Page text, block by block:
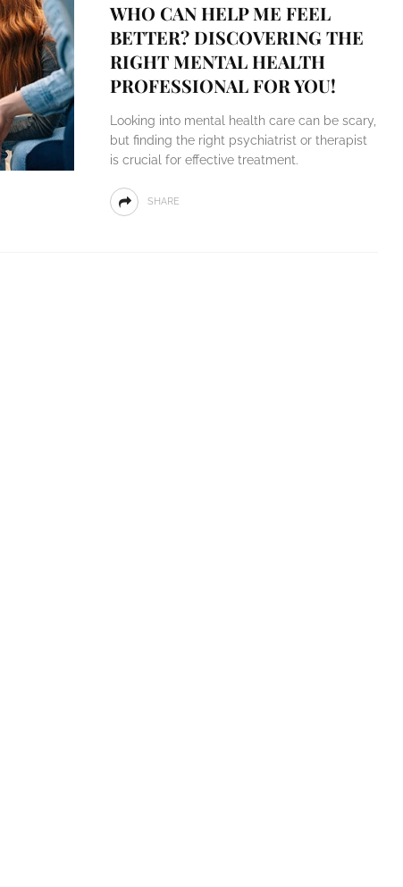
WHO CAN HELP ME FEEL
BETTER? DISCOVERING THE
RIGHT MENTAL HEALTH
PROFESSIONAL FOR YOU!
Looking into mental health care can be scary,
but finding the right psychiatrist or therapist
is crucial for effective treatment.
SHARE